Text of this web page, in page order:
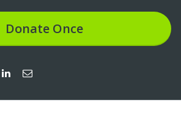
DonateOnce